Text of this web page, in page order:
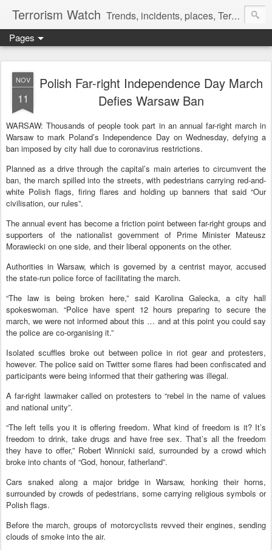
Terrorism Watch Trends, incidents, places, Terror Victims.
Pages
NOV
11
Polish Far-right Independence Day March
Defies Warsaw Ban
WARSAW: Thousands of people took part in an annual far-right march in
Warsaw to mark Poland’s Independence Day on Wednesday, defying a
ban imposed by city hall due to coronavirus restrictions.
Planned as a drive through the capital’s main arteries to circumvent the
ban, the march spilled into the streets, with pedestrians carrying red-and-
white Polish flags, firing flares and holding up banners that said “Our
civilisation, our rules”.
The annual event has become a friction point between far-right groups and
supporters of the nationalist government of Prime Minister Mateusz
Morawiecki on one side, and their liberal opponents on the other.
Authorities in Warsaw, which is governed by a centrist mayor, accused
the state-run police force of facilitating the march.
“The law is being broken here,” said Karolina Galecka, a city hall
spokeswoman. “Police have spent 12 hours preparing to secure the
march, we were not informed about this … and at this point you could say
the police are co-organising it.”
Isolated scuffles broke out between police in riot gear and protesters,
however. The police said on Twitter some flares had been confiscated and
participants were being informed that their gathering was illegal.
A far-right lawmaker called on protesters to “rebel in the name of values
and national unity”.
“The left tells you it is offering freedom. What kind of freedom is it? It’s
freedom to drink, take drugs and have free sex. That’s all the freedom
they have to offer,” Robert Winnicki said, surrounded by a crowd which
broke into chants of “God, honour, fatherland”.
Cars snaked along a major bridge in Warsaw, honking their horns,
surrounded by crowds of pedestrians, some carrying religious symbols or
Polish flags.
Before the march, groups of motorcyclists revved their engines, sending
clouds of smoke into the air.